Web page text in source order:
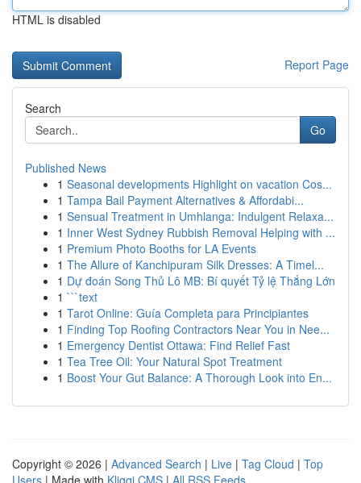
HTML is disabled
Report Page
Search
Go
Published News
1 Seasonal developments Highlight on vacation Cos...
1 Tampa Bail Payment Alternatives & Affordabi...
1 Sensual Treatment in Umhlanga: Indulgent Relaxa...
1 Inner West Sydney Rubbish Removal Helping with ...
1 Premium Photo Booths for LA Events
1 The Allure of Kanchipuram Silk Dresses: A Timel...
1 Dự đoán Song Thủ Lô MB: Bí quyết Tỷ lệ Thắng Lớn
1 ```text
1 Tarot Online: Guía Completa para Principiantes
1 Finding Top Roofing Contractors Near You in Nee...
1 Emergency Dentist Ottawa: Find Relief Fast
1 Tea Tree Oil: Your Natural Spot Treatment
1 Boost Your Gut Balance: A Thorough Look into En...
Copyright © 2026 | Advanced Search | Live | Tag Cloud | Top
Users | Made with Kliqqi CMS | All RSS Feeds